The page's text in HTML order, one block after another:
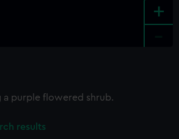
+
a purple flowered shrub.
results